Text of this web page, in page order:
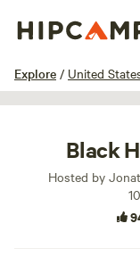
Explore / United
Black
Hosted by